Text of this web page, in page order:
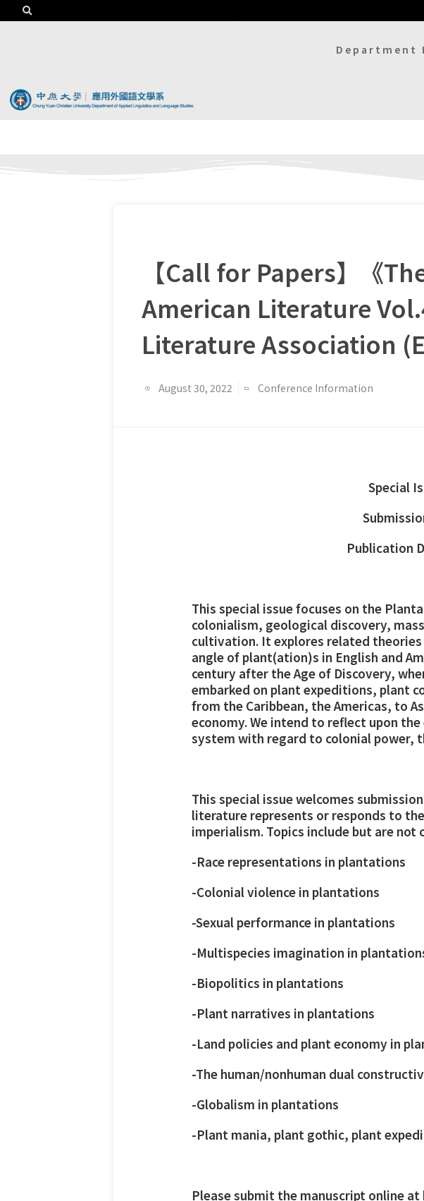
Department
【Call for Papers】《
American Literature
Literature Association
August 30, 2022 Conference Information
Special
Publication
This special issue focuses on the
colonialism, geological discovery,
cultivation. It explores related
angle of plant(ation)s in English and
century after the Age of Discovery,
embarked on plant expeditions, plant
from the Caribbean, the Americas, to
economy. We intend to reflect upon
system with regard to colonial power,
This special issue welcomes
literature represents or responds to
imperialism. Topics include but are
-Race representations in plantations
-Colonial violence in plantations
-Sexual performance in plantations
-Multispecies imagination in
-Biopolitics in plantations
-Plant narratives in plantations
-Land policies and plant economy in
-The human/nonhuman dual
-Globalism in plantations
-Plant mania, plant gothic, plant
Please submit the manuscript online at